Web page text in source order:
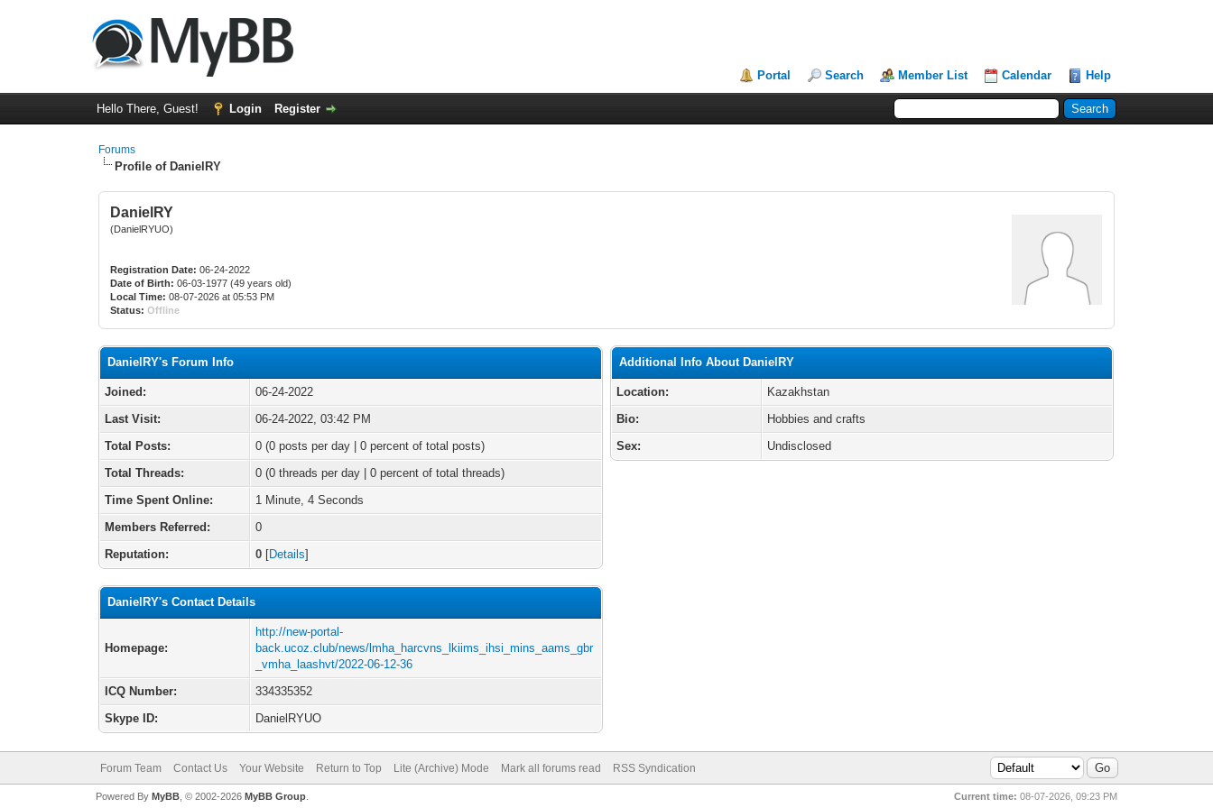
Portal Search Member List Calendar Help
Hello There, Guest! Login Register
Forums
Profile of DanielRY
DanielRY
(DanielRYUO)
Registration Date: 06-24-2022
Date of Birth: 06-03-1977 (49 years old)
Local Time: 08-07-2026 at 05:53 PM
Status: Offline
DanielRY's Forum Info
Joined:
06-24-2022
Last Visit:
06-24-2022, 03:42 PM
Total Posts:
0 (0 posts per day | 0 percent of total posts)
Total Threads:
0 (0 threads per day | 0 percent of total threads)
Time Spent Online:
1 Minute, 4 Seconds
Members Referred:
0
Reputation:
0 [Details]
DanielRY's Contact Details
Homepage:
http://new-portal-
back.ucoz.club/news/lmha_harcvns_lkiims_ihsi_mins_aams_gbr
_vmha_laashvt/2022-06-12-36
ICQ Number:
334335352
Skype ID:
DanielRYUO
Additional Info About DanielRY
Location:
Kazakhstan
Bio:
Hobbies and crafts
Sex:
Undisclosed
Forum Team Contact Us Your Website Return to Top Lite (Archive) Mode Mark all forums read RSS Syndication
Current time: 08-07-2026, 09:23 PM
Powered By MyBB, © 2002-2026 MyBB Group.